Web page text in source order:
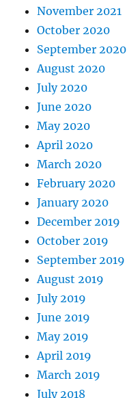
November 2021
October 2020
September 2020
August 2020
July 2020
June 2020
May 2020
April 2020
March 2020
February 2020
January 2020
December 2019
October 2019
September 2019
August 2019
July 2019
June 2019
May 2019
April 2019
March 2019
July 2018